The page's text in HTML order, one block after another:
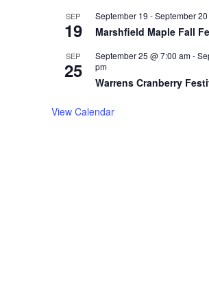
SEP
19
September 19 -September 20
Marshfield Maple Fall
SEP
25
September 25 @ 7:00 am-
pm
Warrens Cranberry
View Calendar